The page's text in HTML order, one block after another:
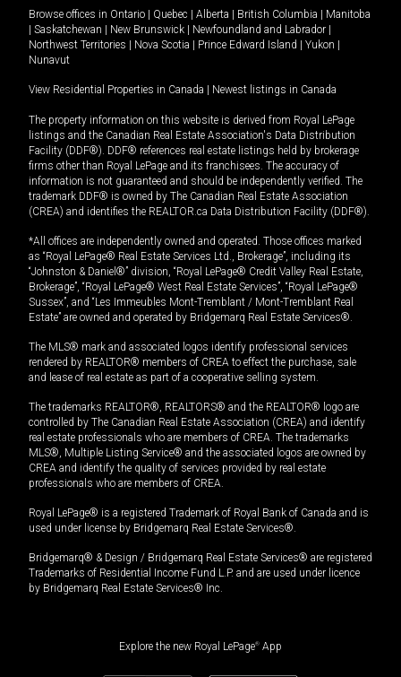
Browse offices in Ontario Quebec Alberta British Columbia
Manitoba
Saskatchewan New Brunswick Newfoundland and Labrador
Northwest Territories
Nova Scotia Prince Edward Island Yukon
Nunavut
View Residential Properties in Canada Newest listings in Canada
The property information on this website is derived from Royal LePage
listings and the Canadian Real Estate Association's Data Distribution
Facility (DDF®). DDF® references real estate listings held by brokerage
firms other than Royal LePage and its franchisees. The accuracy of
information is not guaranteed and should be independently verified. The
trademark DDF® is owned by The Canadian Real Estate Association
(CREA) and identifies the REALTOR.ca Data Distribution Facility (DDF®).
*All offices are independently owned and operated. Those offices marked
as “Royal LePage® Real Estate Services Ltd., Brokerage”, including its
“Johnston & Daniel®” division, “Royal LePage® Credit Valley Real Estate,
Brokerage”, “Royal LePage® West Real Estate Services”, “Royal LePage®
Sussex”, and “Les Immeubles Mont-Tremblant / Mont-Tremblant Real
Estate” are owned and operated by Bridgemarq Real Estate Services®.
The MLS® mark and associated logos identify professional services
rendered by REALTOR® members of CREA to effect the purchase, sale
and lease of real estate as part of a cooperative selling system.
The trademarks REALTOR®, REALTORS® and the REALTOR® logo are
controlled by The Canadian Real Estate Association (CREA) and identify
real estate professionals who are members of CREA. The trademarks
MLS®, Multiple Listing Service® and the associated logos are owned by
CREA and identify the quality of services provided by real estate
professionals who are members of CREA.
Royal LePage® is a registered Trademark of Royal Bank of Canada and is
used under license by Bridgemarq Real Estate Services®.
Bridgemarq® & Design / Bridgemarq Real Estate Services® are registered
Trademarks of Residential Income Fund L.P. and are used under licence
by Bridgemarq Real Estate Services® Inc.
Explore the new Royal LePage® App